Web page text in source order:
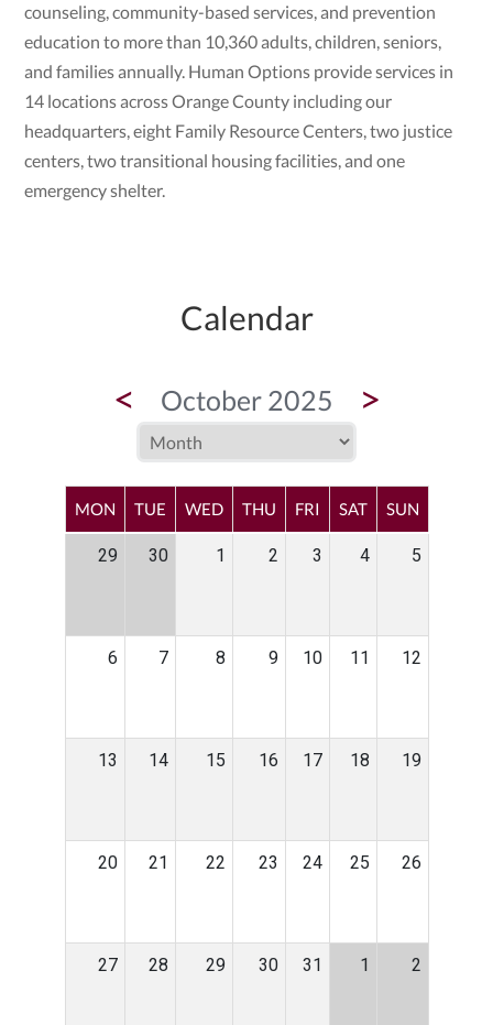
counseling, community-based services, and prevention
education to more than 10,360 adults, children, seniors,
and families annually. Human Options provide services in
14 locations across Orange County including our
headquarters, eight Family Resource Centers, two justice
centers, two transitional housing facilities, and one
emergency shelter.
Calendar
< October 2025 >
MON TUE WED THU FRI SAT SUN
29 30 1 2 3 4 5
6 7 8 9 10 11 12
13 14 15 16 17 18 19
20 21 22 23 24 25 26
27 28 29 30 31 1 2